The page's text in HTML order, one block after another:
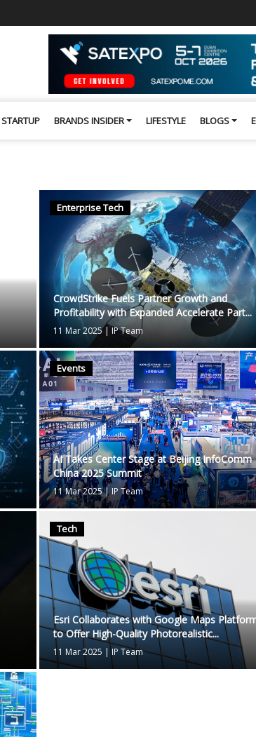
STARTUP BRANDS INSIDER LIFESTYLE BLOGS
Enterprise Tech
CrowdStrike Fuels Partner Growth and
Profitability with Expanded Accelerate Part...
11 Mar 2025| IP Team
Events
AI Takes Center Stage at Beijing InfoComm
China 2025 Summit
11 Mar 2025|IP Team
Tech
Esri Collaborates with Google Maps
to Offer High-Quality Photorealistic...
11 Mar 2025 |IP Team